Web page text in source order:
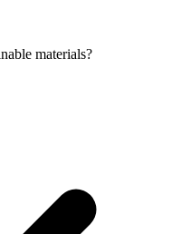
materials?